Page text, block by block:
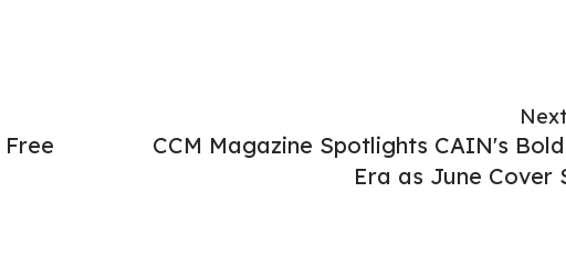
CCM Magazine Spotlights CAIN's
Era as June Cover